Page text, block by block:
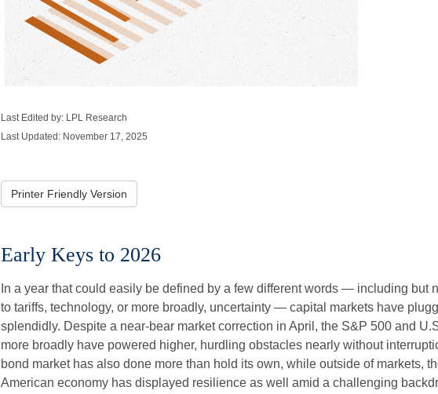
Last Edited by: LPL Research
Last Updated: November 17, 2025
Printer Friendly Version
Early Keys to 2026
In a year that could easily be defined by a few different words — including but
to tariffs, technology, or more broadly, uncertainty — capital markets have
splendidly. Despite a near-bear market correction in April, the S&P 500 and
more broadly have powered higher, hurdling obstacles nearly without
bond market has also done more than hold its own, while outside of markets,
American economy has displayed resilience as well amid a challenging